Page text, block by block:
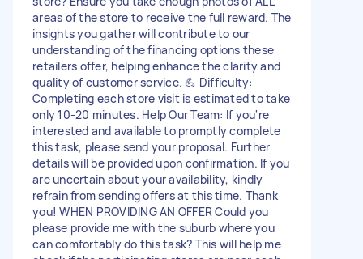
areas of the store to receive the full reward. The
insights you gather will contribute to our
understanding of the financing options these
retailers offer, helping enhance the clarity and
quality of customer service. 💪 Difficulty:
Completing each store visit is estimated to take
only 10-20 minutes. Help Our Team: If you're
interested and available to promptly complete
this task, please send your proposal. Further
details will be provided upon confirmation. If you
are uncertain about your availability, kindly
refrain from sending offers at this time. Thank
you! WHEN PROVIDING AN OFFER Could you
please provide me with the suburb where you
can comfortably do this task? This will help me